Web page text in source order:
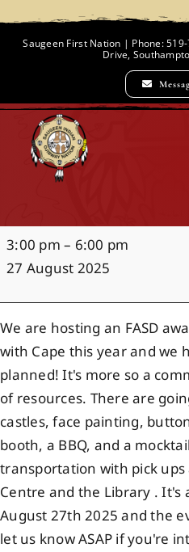
Saugeen First Nation | Phone:
Drive,
Chief and Council
Employment
Events
Members
Projects
FASD
Awareness
3:00 pm – 6:00 pm
27 August 2025
We are hosting an FASD
with Cape this year and we
planned! It's more so a
of resources. There are
castles, face painting,
booth, a BBQ, and a
transportation with pick
Centre and the Library . It's
August 27th 2025 and the
let us know ASAP if you're